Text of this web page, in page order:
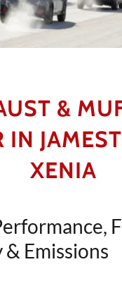
&
IN
XENIA
& Emissions